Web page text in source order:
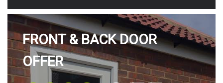
FRONT & BACK DOOR
OFFER